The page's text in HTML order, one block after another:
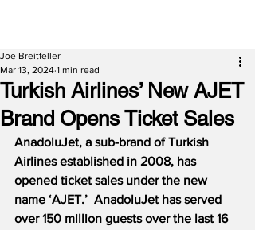
Turkish Airlines’ New AJET
Brand Opens Ticket Sales
Joe Breitfeller
Mar 13, 2024 1 min read
AnadoluJet, a sub-brand of Turkish
Airlines established in 2008, has
opened ticket sales under the new
name ‘AJET.’  AnadoluJet has served
over 150 million guests over the last 16